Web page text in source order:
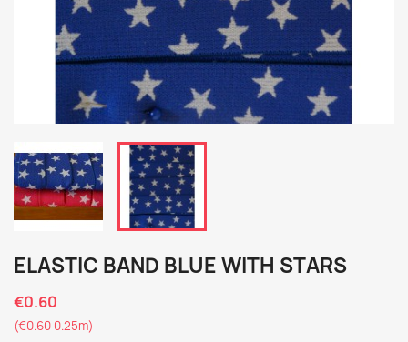
ELASTIC BAND BLUE WITH STARS
€0.60
(€0.60 0.25m)